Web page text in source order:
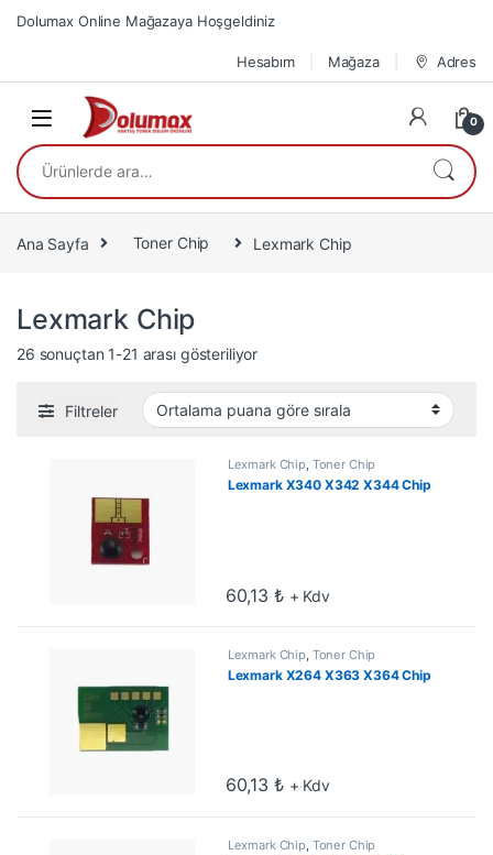
Skip to navigation
Skip to content
Dolumax Online Mağazaya Hoşgeldiniz
Hesabım Mağaza Adres
0
Ara:
Ana Sayfa Toner Chip Lexmark Chip
Lexmark Chip
26 sonuçtan 1-21 arası gösteriliyorEn çok oy alana göre sıralandı
Filtreler
Lexmark Chip, Toner Chip
Lexmark X340 X342 X344 Chip
60,13 ₺ + Kdv
Lexmark Chip, Toner Chip
Lexmark X264 X363 X364 Chip
60,13 ₺ + Kdv
Lexmark Chip Toner Chip